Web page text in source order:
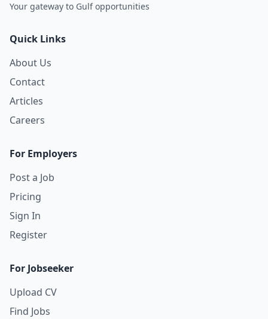
Your gateway to Gulf opportunities
Quick Links
About Us
Contact
Articles
Careers
For Employers
Post a Job
Pricing
Sign In
Register
For Jobseeker
Upload CV
Find Jobs